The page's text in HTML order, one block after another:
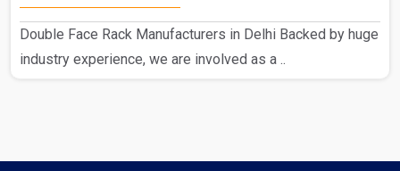
Double Face Rack Manufacturers in Delhi Backed by huge
industry experience, we are involved as a ..